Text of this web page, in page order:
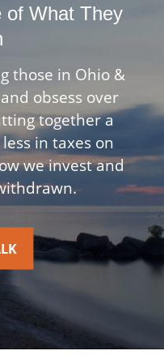
of What They
those in Ohio &
obsess over
together a
in taxes on
we invest and